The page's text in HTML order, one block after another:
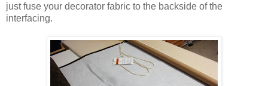
just fuse your decorator fabric to the backside of the
interfacing.